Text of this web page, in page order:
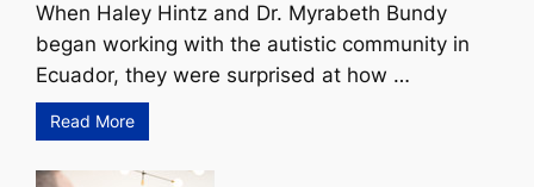
When Haley Hintz and Dr. Myrabeth Bundy
began working with the autistic community in
Ecuador, they were surprised at how …
Read More